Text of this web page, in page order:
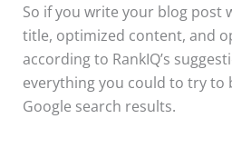
So if you write your blog post
title, optimized content, and
according to RankIQ’s
everything you could to try to
Google search results.